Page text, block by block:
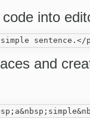
into
and